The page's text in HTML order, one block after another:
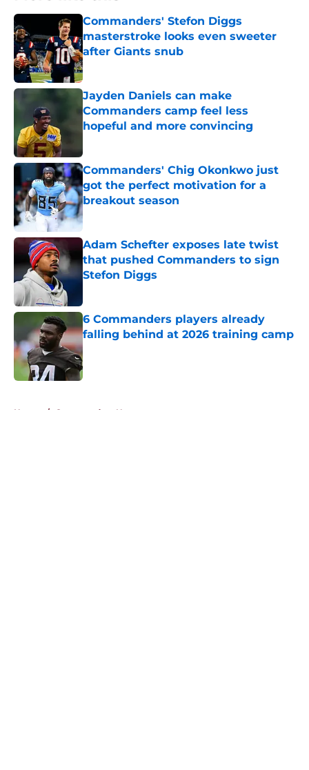
Commanders' Stefon Diggs
masterstroke looks even sweeter
after Giants snub
Published by on Invalid Date
Jayden Daniels can make
Commanders camp feel less
hopeful and more convincing
Commanders' Chig Okonkwo just
got the perfect motivation for a
breakout season
Published by on Invalid Date
Adam Schefter exposes late twist
that pushed Commanders to sign
Stefon Diggs
6 Commanders players already
falling behind at 2026 training camp
Published by on Invalid Date
Home / Commanders News